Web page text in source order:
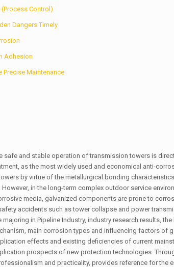
Control)
Dangers Timely
Adhesion
Precise Maintenance
and stable operation of transmission towers is
as the most widely used and economical anti-
by virtue of the metallurgical bonding
in the long-term complex outdoor service
media, galvanized components are prone to
accidents such as tower collapse and power
in Pipeline Industry, industry research results,
main corrosion types and influencing factors of
effects and existing deficiencies of current
prospects of new protection technologies.
and practicality, provides reference for the